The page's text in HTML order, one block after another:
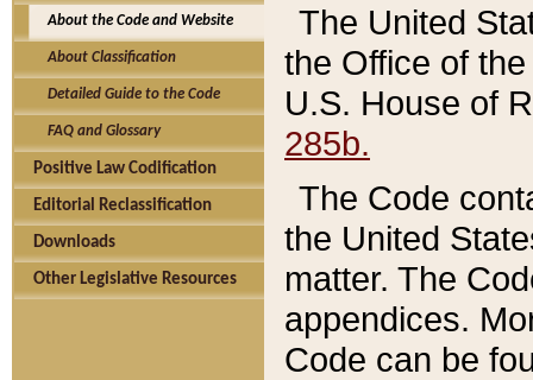
About the Code and Website
About Classification
Detailed Guide to the Code
FAQ and Glossary
Positive Law Codification
Editorial Reclassification
Downloads
Other Legislative Resources
The United
the Office of
U.S. House of
285b.
The Code
the United
matter. The
appendices.
Code can be